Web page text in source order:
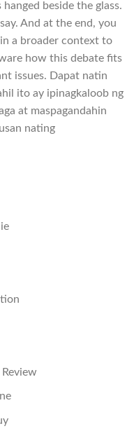
beside the glass.
And at the end, you
a broader context to
how this debate fits
issues. Dapat natin
ito ay ipinagkaloob ng
at maspagandahin
nating